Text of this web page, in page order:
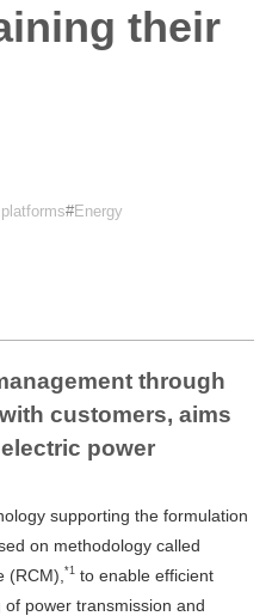
their
Energy
through
customers, aims
power
supporting the formulation
on methodology called
(RCM), *1 to enable efficient
power transmission and